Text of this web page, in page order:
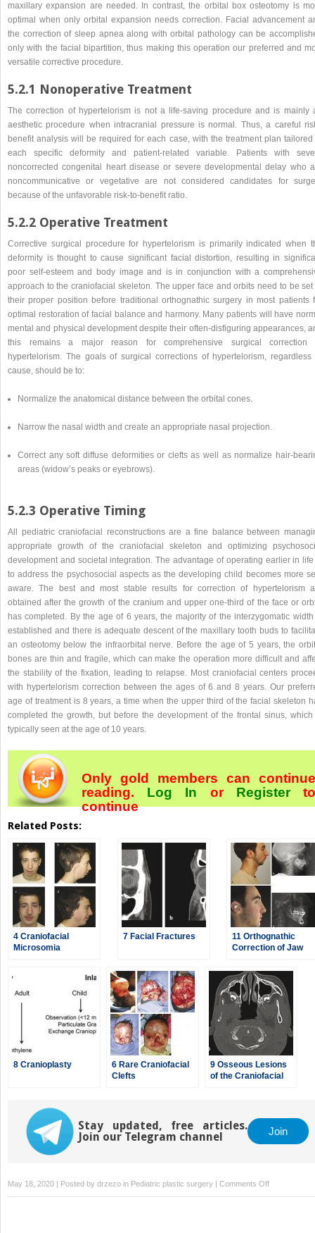
maxillary expansion are needed. In contrast, the orbital box osteotomy is
optimal when only orbital expansion needs correction. Facial advancement
the correction of sleep apnea along with orbital pathology can be
only with the facial bipartition, thus making this operation our preferred and
versatile corrective procedure.
5.2.1 Nonoperative Treatment
The correction of hypertelorism is not a life-saving procedure and is mainly
aesthetic procedure when intracranial pressure is normal. Thus, a careful
benefit analysis will be required for each case, with the treatment plan tailored
each specific deformity and patient-related variable. Patients with
noncorrected congenital heart disease or severe developmental delay who
noncommunicative or vegetative are not considered candidates for
because of the unfavorable risk-to-benefit ratio.
5.2.2 Operative Treatment
Corrective surgical procedure for hypertelorism is primarily indicated when
deformity is thought to cause significant facial distortion, resulting in
poor self-esteem and body image and is in conjunction with a
approach to the craniofacial skeleton. The upper face and orbits need to be set
their proper position before traditional orthognathic surgery in most patients
optimal restoration of facial balance and harmony. Many patients will have
mental and physical development despite their often-disfiguring appearances,
this remains a major reason for comprehensive surgical correction
hypertelorism. The goals of surgical corrections of hypertelorism, regardless
cause, should be to:
Normalize the anatomical distance between the orbital cones.
Narrow the nasal width and create an appropriate nasal projection.
Correct any soft diffuse deformities or clefts as well as normalize hair-
areas (widow’s peaks or eyebrows).
5.2.3 Operative Timing
All pediatric craniofacial reconstructions are a fine balance between
appropriate growth of the craniofacial skeleton and optimizing
development and societal integration. The advantage of operating earlier in
to address the psychosocial aspects as the developing child becomes more
aware. The best and most stable results for correction of hypertelorism
obtained after the growth of the cranium and upper one-third of the face or
has completed. By the age of 6 years, the majority of the interzygomatic
established and there is adequate descent of the maxillary tooth buds to
an osteotomy below the infraorbital nerve. Before the age of 5 years, the
bones are thin and fragile, which can make the operation more difficult and
the stability of the fixation, leading to relapse. Most craniofacial centers
with hypertelorism correction between the ages of 6 and 8 years. Our
age of treatment is 8 years, a time when the upper third of the facial skeleton
completed the growth, but before the development of the frontal sinus,
typically seen at the age of 10 years.
Only gold members can continue
reading. Log In orRegister
continue
Related Posts:
4 Craniofacial
Microsomia
7 Facial Fractures
11 Orthognathic
Correction of Jaw
8 Cranioplasty
6 Rare Craniofacial
Clefts
9 Osseous Lesions
of the Craniofacial
Stay updated, free articles.
Join our Telegram channel
Join
May 18, 2020 | Posted by drzezo in Pediatric plastic surgery | Comments Offon
5